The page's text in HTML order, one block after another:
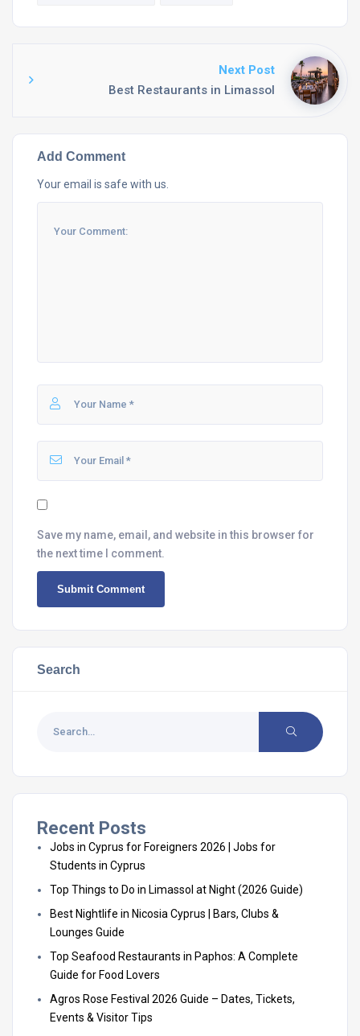
Next Post
Best Restaurants in Limassol
Add Comment
Your email is safe with us.
Save my name, email, and website in this browser for
the next time I comment.
Search
Recent Posts
Jobs in Cyprus for Foreigners 2026 | Jobs for
Students in Cyprus
Top Things to Do in Limassol at Night (2026 Guide)
Best Nightlife in Nicosia Cyprus | Bars, Clubs &
Lounges Guide
Top Seafood Restaurants in Paphos: A Complete
Guide for Food Lovers
Agros Rose Festival 2026 Guide – Dates, Tickets,
Events & Visitor Tips